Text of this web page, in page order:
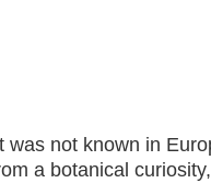
not known in
a botanical